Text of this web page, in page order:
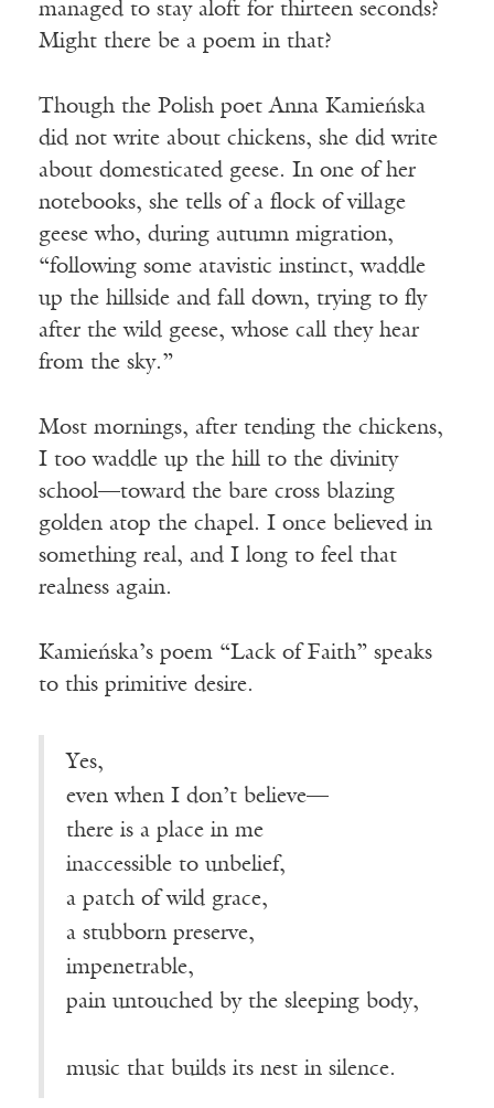
managed to stay aloft for thirteen seconds?
Might there be a poem in that?
Though the Polish poet Anna Kamieńska
did not write about chickens, she did write
about domesticated geese. In one of her
notebooks, she tells of a flock of village
geese who, during autumn migration,
“following some atavistic instinct, waddle
up the hillside and fall down, trying to fly
after the wild geese, whose call they hear
from the sky.”
Most mornings, after tending the chickens,
I too waddle up the hill to the divinity
school—toward the bare cross blazing
golden atop the chapel. I once believed in
something real, and I long to feel that
realness again.
Kamieńska’s poem “Lack of Faith” speaks
to this primitive desire.
Yes,
even when I don’t believe—
there is a place in me
inaccessible to unbelief,
a patch of wild grace,
a stubborn preserve,
impenetrable,
pain untouched by the sleeping body,
music that builds its nest in silence.